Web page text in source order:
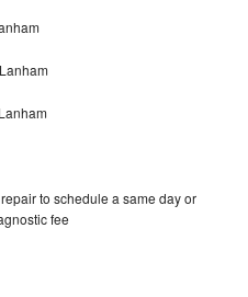
to schedule a same day or
fee